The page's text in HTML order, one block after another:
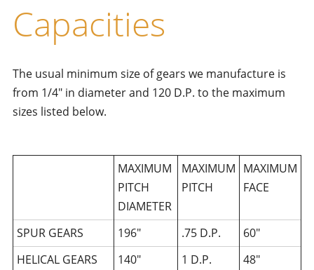
Capacities
The usual minimum size of gears we manufacture is
from 1/4″ in diameter and 120 D.P. to the maximum
sizes listed below.
MAXIMUM
PITCH
DIAMETER
MAXIMUM
PITCH
MAXIMUM
FACE
SPUR GEARS 196″ .75 D.P.
60″
HELICAL GEARS
140″ 1 D.P.
48″